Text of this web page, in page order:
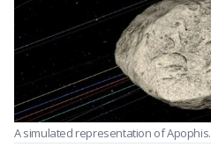
A simulated representation of Apophis.